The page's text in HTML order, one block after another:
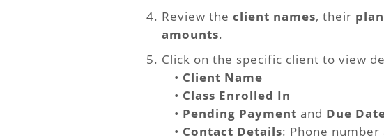
Review the client names, their
amounts.
Click on the specific client to view
• Client Name
• Class Enrolled In
• Pending Payment and Due
• Contact Details: Phone